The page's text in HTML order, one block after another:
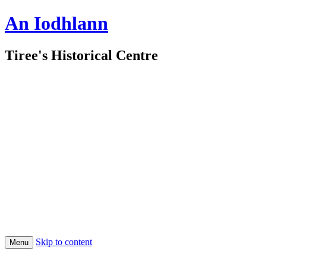
An Iodhlann
Tiree's Historical Centre
Menu Skip to content